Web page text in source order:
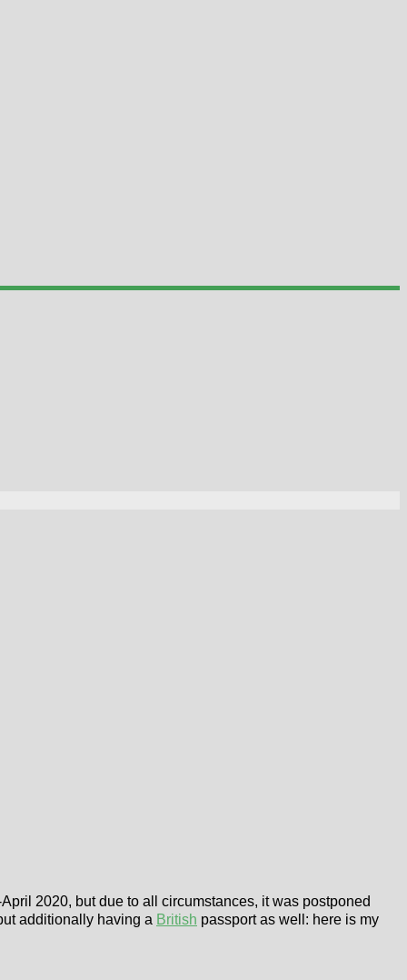
2020, but due to all circumstances, it was postponed
additionally having a British passport as well: here is my